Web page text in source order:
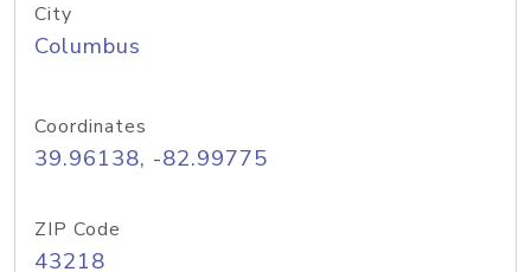
City
Columbus
Coordinates
39.96138, -82.99775
ZIP Code
43218